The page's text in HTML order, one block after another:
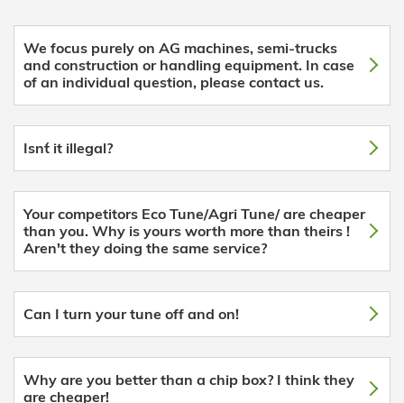
We focus purely on AG machines, semi-trucks
and construction or handling equipment. In case
of an individual question, please contact us.
Isn´t it illegal?
Your competitors Eco Tune/Agri Tune/ are cheaper
than you. Why is yours worth more than theirs !
Aren't they doing the same service?
Can I turn your tune off and on!
Why are you better than a chip box? I think they
are cheaper!